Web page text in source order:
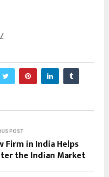
POST
Firm in India Helps
the Indian Market